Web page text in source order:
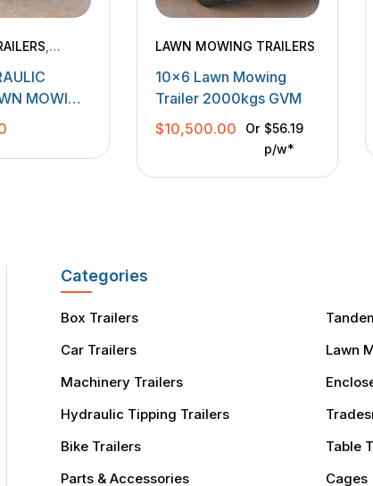
MOWING
KGS
LAWN MOWING TRAILERS
10×6 Lawn Mowing
Trailer 2000kgs GVM
$10,500.00 Or $56.19
p/w*
Categories
Box Trailers
Car Trailers
Lawn
Machinery Trailers
Hydraulic Tipping Trailers
Bike Trailers
Table
Parts & Accessories
Cages